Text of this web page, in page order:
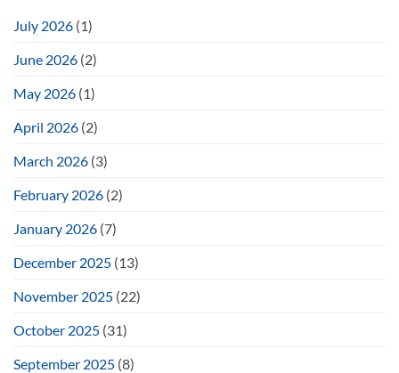
July 2026 (1)
June 2026 (2)
May 2026 (1)
April 2026 (2)
March 2026 (3)
February 2026 (2)
January 2026 (7)
December 2025 (13)
November 2025 (22)
October 2025 (31)
September 2025 (8)